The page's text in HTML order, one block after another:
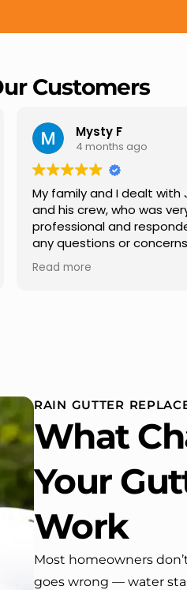
Customers
Robert Champion
5 months ago
I highly recommend USA
Remodeling for their
professionalism and
Carlos Medina managed
repair from start to finish,
providing clear
Read more
RAIN GUTTER
What
Your
Work
Most homeowners
goes wrong — water